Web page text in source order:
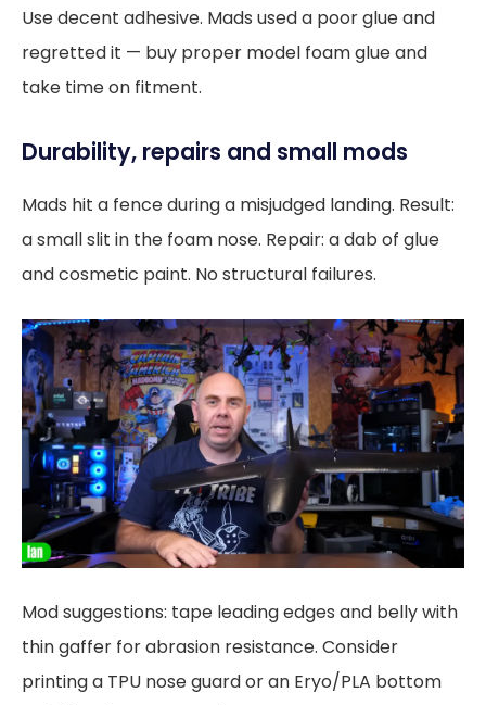
Use decent adhesive. Mads used a poor glue and
regretted it — buy proper model foam glue and
take time on fitment.
Durability, repairs and small mods
Mads hit a fence during a misjudged landing. Result:
a small slit in the foam nose. Repair: a dab of glue
and cosmetic paint. No structural failures.
Mod suggestions: tape leading edges and belly with
thin gaffer for abrasion resistance. Consider
printing a TPU nose guard or an Eryo/PLA bottom